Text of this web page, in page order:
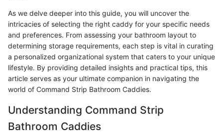
As we delve deeper into this guide, you will uncover the
intricacies of selecting the right caddy for your specific needs
and preferences. From assessing your bathroom layout to
determining storage requirements, each step is vital in curating
a personalized organizational system that caters to your unique
lifestyle. By providing detailed insights and practical tips, this
article serves as your ultimate companion in navigating the
world of Command Strip Bathroom Caddies.
Understanding Command Strip
Bathroom Caddies